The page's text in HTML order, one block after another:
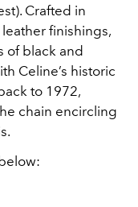
Crafted in
finishings,
of black and
Celine’s historic
to 1972,
chain encircling